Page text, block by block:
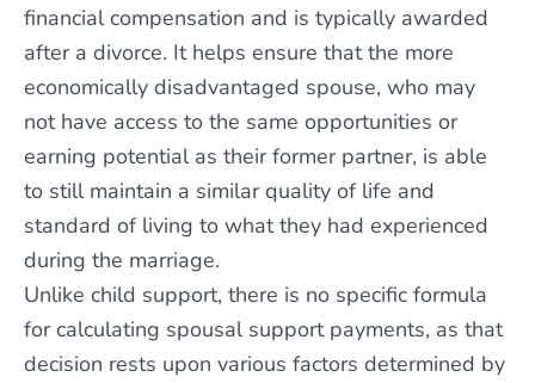
financial compensation and is typically awarded
after a divorce. It helps ensure that the more
economically disadvantaged spouse, who may
not have access to the same opportunities or
earning potential as their former partner, is able
to still maintain a similar quality of life and
standard of living to what they had experienced
during the marriage.
Unlike child support, there is no specific formula
for calculating spousal support payments, as that
decision rests upon various factors determined by